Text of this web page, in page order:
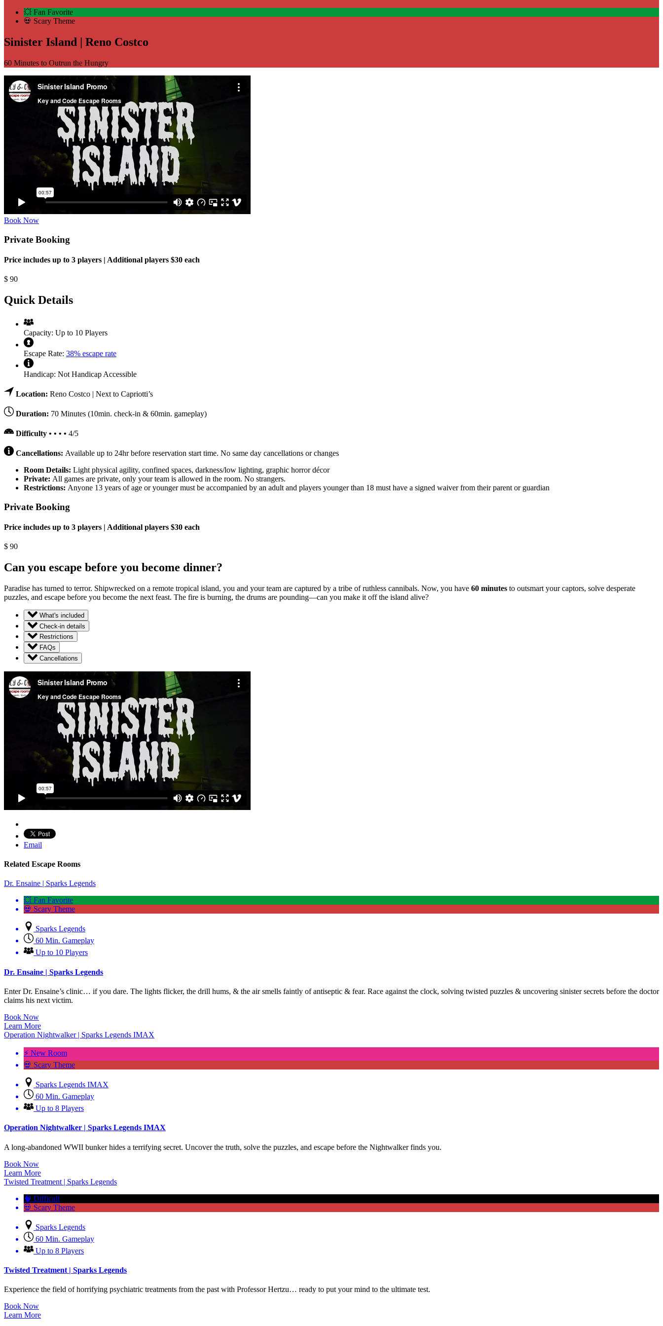
💥 Fan Favorite
💀 Scary Theme
Sinister Island | Reno Costco
60 Minutes to Outrun the Hungry
Book Now
Private Booking
Price includes up to 3 players | Additional players $30 each
$ 90
Quick Details
Capacity: Up to 10 Players
Escape Rate: 38% escape rate
Handicap: Not Handicap Accessible
Location: Reno Costco | Next to Capriotti’s
Duration: 70 Minutes (10min. check-in & 60min. gameplay)
Difficulty • • • • 4/5
Cancellations: Available up to 24hr before reservation start time. No same day cancellations or changes
Room Details: Light physical agility, confined spaces, darkness/low lighting, graphic horror décor
Private: All games are private, only your team is allowed in the room. No strangers.
Restrictions: Anyone 13 years of age or younger must be accompanied by an adult and players younger than 18 must have a signed waiver from their parent or guardian
Private Booking
Price includes up to 3 players | Additional players $30 each
$ 90
Can you escape before you become dinner?
Paradise has turned to terror. Shipwrecked on a remote tropical island, you and your team are captured by a tribe of ruthless cannibals. Now, you have 60 minutes to outsmart your captors, solve desperate
puzzles, and escape before you become the next feast. The fire is burning, the drums are pounding—can you make it off the island alive?
What's included
Check-in details
Restrictions
FAQs
Cancellations
Email
Related Escape Rooms
Dr. Ensaine | Sparks Legends
💥 Fan Favorite
💀 Scary Theme
Sparks Legends
60 Min. Gameplay
Up to 10 Players
Dr. Ensaine | Sparks Legends
Enter Dr. Ensaine’s clinic… if you dare. The lights flicker, the drill hums, & the air smells faintly of antiseptic & fear. Race against the clock, solving twisted puzzles & uncovering sinister secrets before the doctor
claims his next victim.
Book Now
Learn More
Operation Nightwalker | Sparks Legends IMAX
⚡ New Room
💀 Scary Theme
Sparks Legends IMAX
60 Min. Gameplay
Up to 8 Players
Operation Nightwalker | Sparks Legends IMAX
A long-abandoned WWII bunker hides a terrifying secret. Uncover the truth, solve the puzzles, and escape before the Nightwalker finds you.
Book Now
Learn More
Twisted Treatment | Sparks Legends
🧠 Difficult
💀 Scary Theme
Sparks Legends
60 Min. Gameplay
Up to 8 Players
Twisted Treatment | Sparks Legends
Experience the field of horrifying psychiatric treatments from the past with Professor Hertzu… ready to put your mind to the ultimate test.
Book Now
Learn More